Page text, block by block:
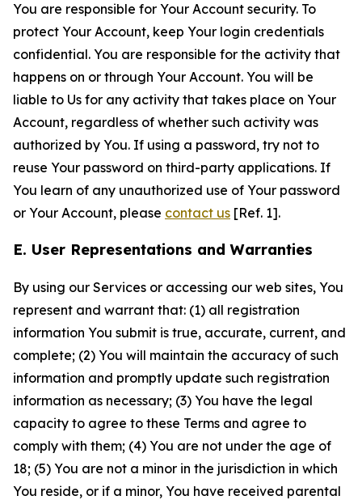
You are responsible for Your Account security. To
protect Your Account, keep Your login credentials
confidential. You are responsible for the activity that
happens on or through Your Account. You will be
liable to Us for any activity that takes place on Your
Account, regardless of whether such activity was
authorized by You. If using a password, try not to
reuse Your password on third-party applications. If
You learn of any unauthorized use of Your password
or Your Account, please contact us [Ref. 1].
E. User Representations and Warranties
By using our Services or accessing our web sites, You
represent and warrant that: (1) all registration
information You submit is true, accurate, current, and
complete; (2) You will maintain the accuracy of such
information and promptly update such registration
information as necessary; (3) You have the legal
capacity to agree to these Terms and agree to
comply with them; (4) You are not under the age of
18; (5) You are not a minor in the jurisdiction in which
You reside, or if a minor, You have received parental